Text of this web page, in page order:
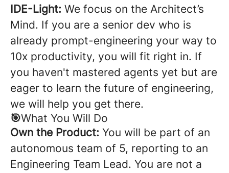
IDE-Light: We focus on the Architect’s
Mind. If you are a senior dev who is
already prompt-engineering your way to
10x productivity, you will fit right in. If
you haven't mastered agents yet but are
eager to learn the future of engineering,
we will help you get there.
🎯What You Will Do
Own the Product: You will be part of an
autonomous team of 5, reporting to an
Engineering Team Lead. You are not a